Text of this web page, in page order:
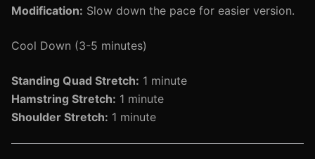
Modification: Slow down the pace for easier version.
Cool Down (3-5 minutes)
Standing Quad Stretch: 1 minute
Hamstring Stretch: 1 minute
Shoulder Stretch: 1 minute